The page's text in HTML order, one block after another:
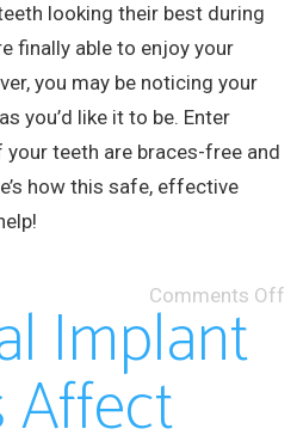
looking their best during
finally able to enjoy your
you may be noticing your
you’d like it to be. Enter
your teeth are braces-free and
how this safe, effective
Comments Off
Implant
Affect